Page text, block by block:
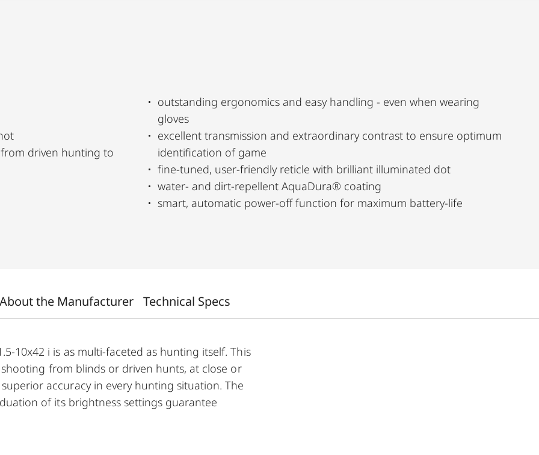
outstanding ergonomics and easy handling - even when wearing
gloves
excellent transmission and extraordinary contrast to ensure optimum
identification of game
fine-tuned, user-friendly reticle with brilliant illuminated dot
water- and dirt-repellent AquaDura® coating
smart, automatic power-off function for maximum battery-life
About the Manufacturer Technical Specs
10x42 i is as multi-faceted as hunting itself. This
from blinds or driven hunts, at close or
accuracy in every hunting situation. The
of its brightness settings guarantee